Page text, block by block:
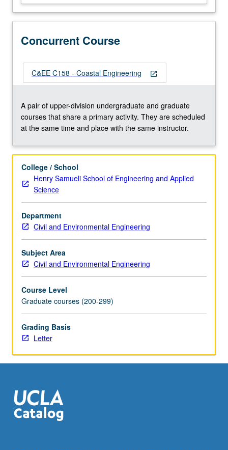
spectra),
coastal
(overtopping,
flooding),
coastal
protection
nourishment,
dunes,
berms,
based
…
For
more
content
click
the
Read
More
button
Concurrent Course
open_in_new
C&EE C158 - Coastal Engineering
A pair of upper-division undergraduate and graduate
courses that share a primary activity. They are scheduled
at the same time and place with the same instructor.
College / School
Henry Samueli School of Engineering and Applied
Science
Department
Civil and Environmental Engineering
Subject Area
Civil and Environmental Engineering
Course Level
Graduate courses (200-299)
Grading Basis
Letter